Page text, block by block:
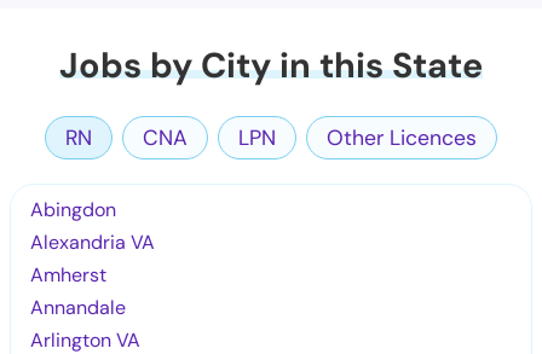
Jobs by City in this State
RN CNA LPN Other Licences
Abingdon
Alexandria VA
Amherst
Annandale
Arlington VA